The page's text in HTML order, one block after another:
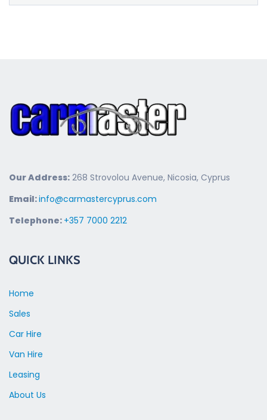
Our Address: 268 Strovolou Avenue, Nicosia, Cyprus
Email:info@carmastercyprus.com
Telephone: +357 7000 2212
QUICK LINKS
Home
Sales
Car Hire
Van Hire
Leasing
About Us